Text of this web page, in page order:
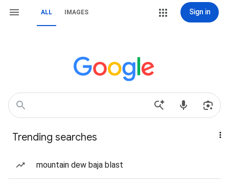
ALL IMAGES Sign in
Trending searches
mountain dew baja blast